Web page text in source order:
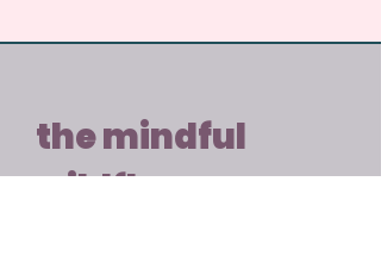
the mindful
wildflower